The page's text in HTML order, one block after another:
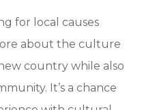
for local causes
about the culture
country while also
It’s a chance